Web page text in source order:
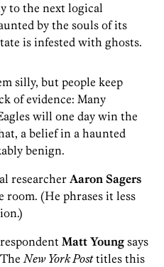
to the next logical
by the souls of its
is infested with ghosts.
silly, but people keep
of evidence: Many
will one day win the
a belief in a haunted
benign.
researcher Aaron Sagers
room. (He phrases it less
Matt Young says
TheNew York Posttitles this